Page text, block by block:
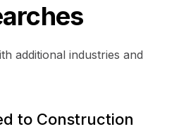
additional industries and
to Construction